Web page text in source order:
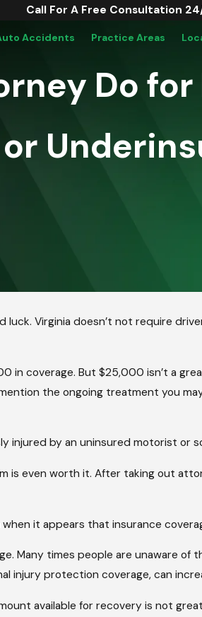
Call For A Free Consultation
Accidents Practice Areas
Do for
Virginia doesn’t not require
coverage. But $25,000 isn’t a
the ongoing treatment you
by an uninsured motorist or
even worth it. After taking out
it appears that insurance
Many times people are unaware of
injury protection coverage, can
available for recovery is not